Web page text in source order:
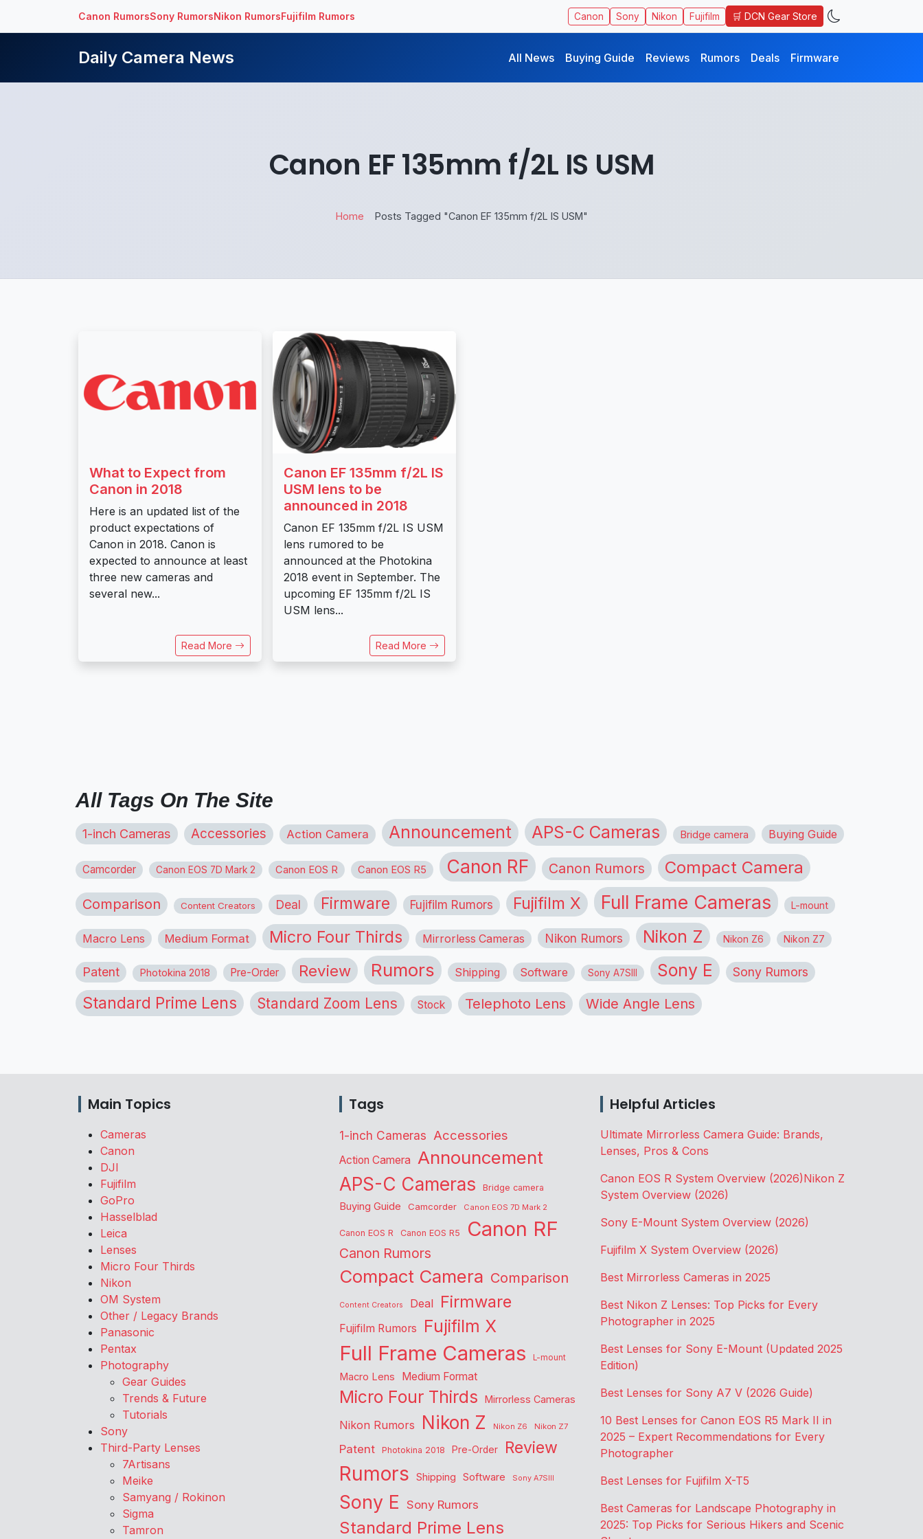
Canon RumorsSony RumorsNikon RumorsFujifilm Rumors Canon Sony Nikon Fujifilm 🛒 DCN Gear Store
Daily Camera News All News Buying Guide Reviews Rumors Deals Firmware
Canon EF 135mm f/2L IS USM
Home Posts Tagged "Canon EF 135mm f/2L IS USM"
What to Expect from
Canon in 2018
Here is an updated list of the
product expectations of
Canon in 2018. Canon is
expected to announce at least
three new cameras and
several new...
Read More
Canon EF 135mm f/2L IS
USM lens to be
announced in 2018
Canon EF 135mm f/2L IS USM
lens rumored to be
announced at the Photokina
2018 event in September. The
upcoming EF 135mm f/2L IS
USM lens...
Read More
All Tags On The Site
1-inch Cameras Accessories Action Camera Announcement APS-C Cameras Bridge camera Buying Guide
Camcorder Canon EOS 7D Mark 2 Canon EOS R Canon EOS R5 Canon RF Canon Rumors Compact Camera
Comparison Content Creators Deal Firmware Fujifilm Rumors Fujifilm X Full Frame Cameras L-mount
Macro Lens Medium Format Micro Four Thirds Mirrorless Cameras Nikon Rumors Nikon Z Nikon Z6 Nikon Z7
Patent Photokina 2018 Pre-Order Review Rumors Shipping Software Sony A7SIII Sony E Sony Rumors
Standard Prime Lens Standard Zoom Lens Stock Telephoto Lens Wide Angle Lens
Main Topics
Cameras
Canon
DJI
Fujifilm
GoPro
Hasselblad
Leica
Lenses
Micro Four Thirds
Nikon
OM System
Other / Legacy Brands
Panasonic
Pentax
Photography
Gear Guides
Trends & Future
Tutorials
Sony
Third-Party Lenses
7Artisans
Meike
Samyang / Rokinon
Sigma
Tamron
Tags
1-inch Cameras Accessories
Action Camera
Announcement
APS-C Cameras
Bridge camera
Buying Guide Camcorder Canon EOS 7D Mark 2
Canon EOS R Canon EOS R5 Canon RF
Canon Rumors
Compact Camera Comparison
Content Creators Deal Firmware
Fujifilm Rumors Fujifilm X
Full Frame Cameras L-mount
Macro Lens Medium Format
Micro Four Thirds Mirrorless Cameras
Nikon Rumors Nikon Z Nikon Z6 Nikon Z7
Patent Photokina 2018 Pre-Order Review
Rumors Shipping Software Sony A7SIII
Sony E Sony Rumors
Standard Prime Lens
Helpful Articles
Ultimate Mirrorless Camera Guide: Brands,
Lenses, Pros & Cons
Canon EOS R System Overview (2026)Nikon Z
System Overview (2026)
Sony E-Mount System Overview (2026)
Fujifilm X System Overview (2026)
Best Mirrorless Cameras in 2025
Best Nikon Z Lenses: Top Picks for Every
Photographer in 2025
Best Lenses for Sony E-Mount (Updated 2025
Edition)
Best Lenses for Sony A7 V (2026 Guide)
10 Best Lenses for Canon EOS R5 Mark II in
2025 – Expert Recommendations for Every
Photographer
Best Lenses for Fujifilm X-T5
Best Cameras for Landscape Photography in
2025: Top Picks for Serious Hikers and Scenic